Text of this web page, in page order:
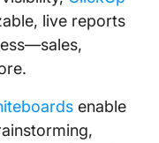
live reports
enable